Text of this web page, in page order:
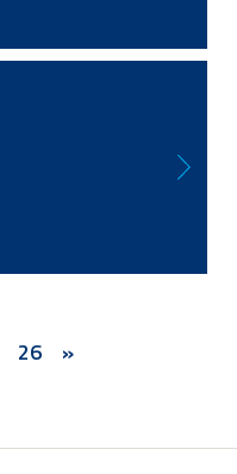
Last
26
Next
»